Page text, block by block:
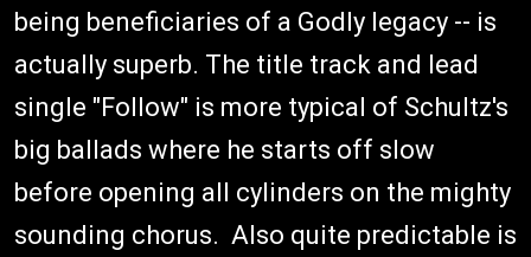
being beneficiaries of a Godly legacy -- is
actually superb. The title track and lead
single "Follow" is more typical of Schultz's
big ballads where he starts off slow
before opening all cylinders on the mighty
sounding chorus. Also quite predictable is